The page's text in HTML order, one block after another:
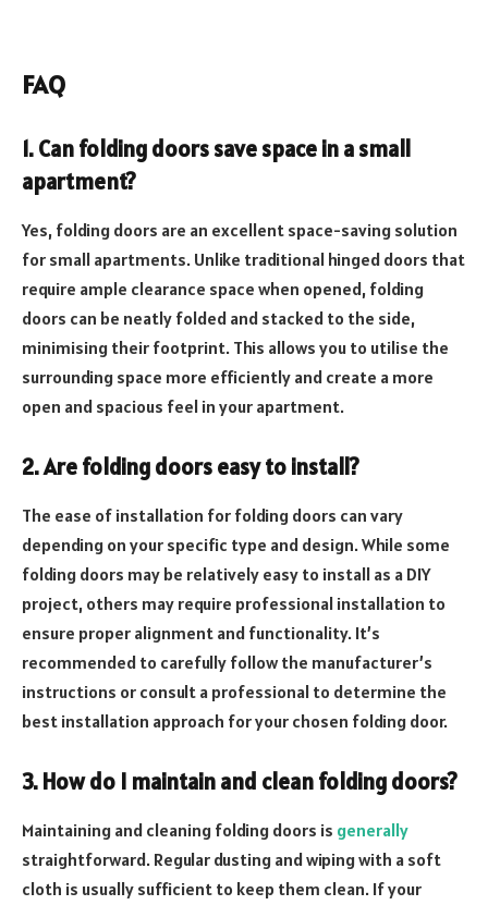
FAQ
1. Can folding doors save space in a small
apartment?
Yes, folding doors are an excellent space-saving solution
for small apartments. Unlike traditional hinged doors that
require ample clearance space when opened, folding
doors can be neatly folded and stacked to the side,
minimising their footprint. This allows you to utilise the
surrounding space more efficiently and create a more
open and spacious feel in your apartment.
2. Are folding doors easy to install?
The ease of installation for folding doors can vary
depending on your specific type and design. While some
folding doors may be relatively easy to install as a DIY
project, others may require professional installation to
ensure proper alignment and functionality. It’s
recommended to carefully follow the manufacturer’s
instructions or consult a professional to determine the
best installation approach for your chosen folding door.
3. How do I maintain and clean folding doors?
Maintaining and cleaning folding doors is generally
straightforward. Regular dusting and wiping with a soft
cloth is usually sufficient to keep them clean. If your